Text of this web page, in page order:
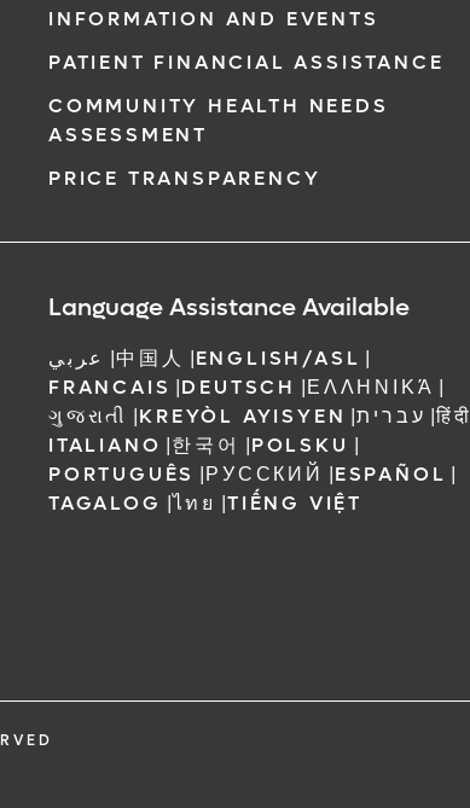
call
request
completion
you within
INFORMATION AND EVENTS
PATIENT FINANCIAL ASSISTANCE
COMMUNITY HEALTH NEEDS
ASSESSMENT
PRICE TRANSPARENCY
Language Assistance Available
عربي |中国人 |ENGLISH/ASL |
FRANCAIS |DEUTSCH |ΕΛΛΗΝΙΚΆ |
ગુજરાતી |KREYÒL AYISYEN |עברית |हिंदी
ITALIANO |한국어 |POLSKU |
PORTUGUÊS |РУССКИЙ |ESPAÑOL |
TAGALOG |ไทย |TIẾNG VIỆT